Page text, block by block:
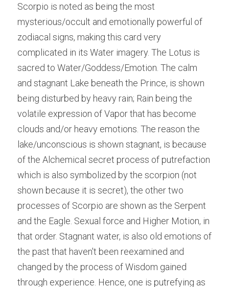
Scorpio is noted as being the most
mysterious/occult and emotionally powerful of
zodiacal signs, making this card very
complicated in its Water imagery. The Lotus is
sacred to Water/Goddess/Emotion. The calm
and stagnant Lake beneath the Prince, is shown
being disturbed by heavy rain; Rain being the
volatile expression of Vapor that has become
clouds and/or heavy emotions. The reason the
lake/unconscious is shown stagnant, is because
of the Alchemical secret process of putrefaction
which is also symbolized by the scorpion (not
shown because it is secret), the other two
processes of Scorpio are shown as the Serpent
and the Eagle. Sexual force and Higher Motion, in
that order. Stagnant water, is also old emotions of
the past that haven't been reexamined and
changed by the process of Wisdom gained
through experience. Hence, one is putrefying as